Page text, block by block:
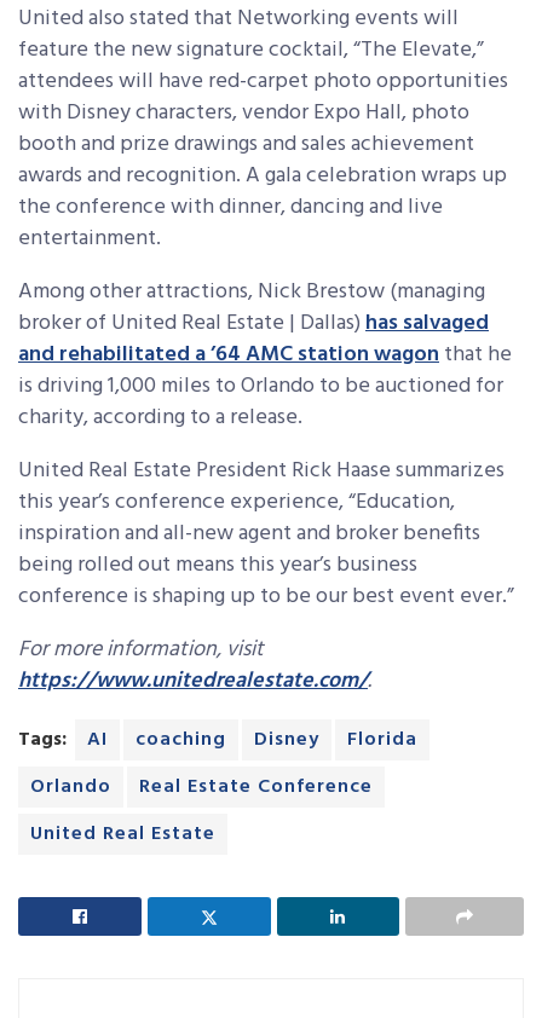
United also stated that Networking events will
feature the new signature cocktail, “The Elevate,”
attendees will have red-carpet photo opportunities
with Disney characters, vendor Expo Hall, photo
booth and prize drawings and sales achievement
awards and recognition. A gala celebration wraps up
the conference with dinner, dancing and live
entertainment.
Among other attractions, Nick Brestow (managing
broker of United Real Estate | Dallas)has salvaged
and rehabilitated a ’64 AMC station wagonthat he
is driving 1,000 miles to Orlando to be auctioned for
charity, according to a release.
United Real Estate President Rick Haase summarizes
this year’s conference experience, “Education,
inspiration and all-new agent and broker benefits
being rolled out means this year’s business
conference is shaping up to be our best event ever.”
For more information, visit
https://www.unitedrealestate.com/.
Tags: AI coaching Disney
Florida
Orlando
Real Estate Conference
United Real Estate